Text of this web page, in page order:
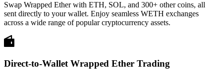
Swap Wrapped Ether with ETH, SOL, and 300+ other coins, all
sent directly to your wallet. Enjoy seamless WETH exchanges
across a wide range of popular cryptocurrency assets.
Direct-to-Wallet Wrapped Ether Trading